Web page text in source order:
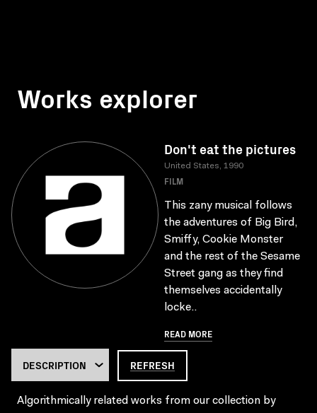
Works explorer
Don't eat the pictures
United States, 1990
FILM
This zany musical follows
the adventures of Big Bird,
Smiffy, Cookie Monster
and the rest of the Sesame
Street gang as they find
themselves accidentally
locke..
READ MORE
REFRESH
Algorithmically related works from our collection by